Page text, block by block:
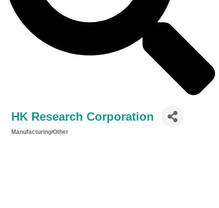
HK Research Corporation
Manufacturing/Other